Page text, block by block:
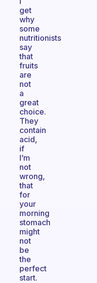
get
why
some
nutritionists
say
that
fruits
are
not
a
great
choice.
They
contain
acid,
if
I’m
not
wrong,
that
for
your
morning
stomach
might
not
be
the
perfect
start.